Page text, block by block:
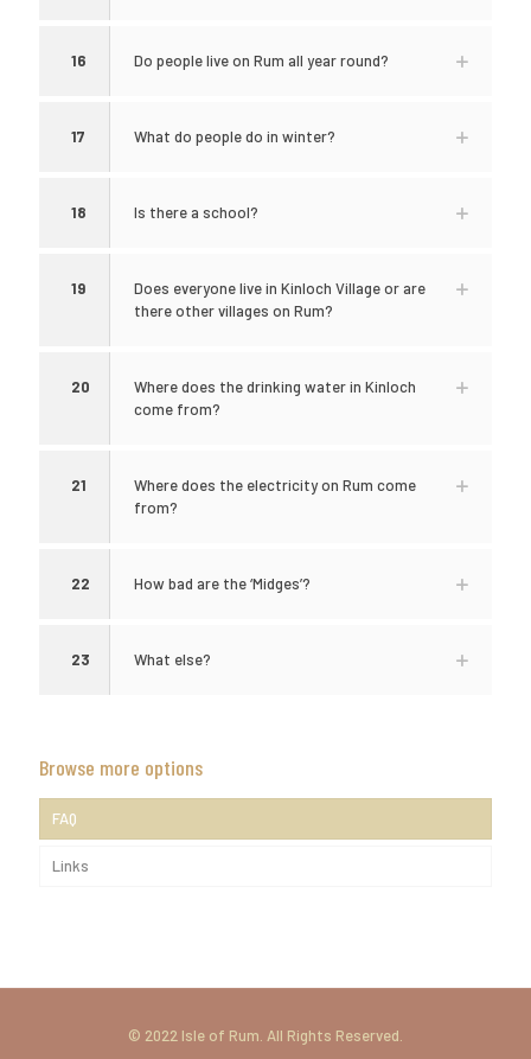
16 Do people live on Rum all year round?
17 What do people do in winter?
18 Is there a school?
19
Does everyone live in Kinloch Village or are
there other villages on Rum?
20
Where does the drinking water in Kinloch
come from?
21
Where does the electricity on Rum come
from?
22 How bad are the ‘Midges’?
23 What else?
Browse more options
FAQ
Links
© 2022 Isle of Rum. All Rights Reserved.